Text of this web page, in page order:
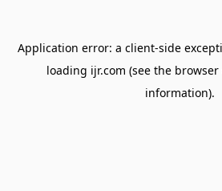
Application error: a client-side
loading ijr.com (see the browser
information).